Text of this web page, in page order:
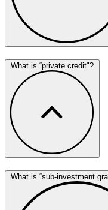
What is “private credit"?
What is “sub-investment